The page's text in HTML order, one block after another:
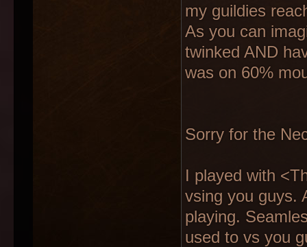
my guildies
As you can
twinked AND
was on 60%
Sorry for the
I played with
vsing you guys.
playing.
used to vs you